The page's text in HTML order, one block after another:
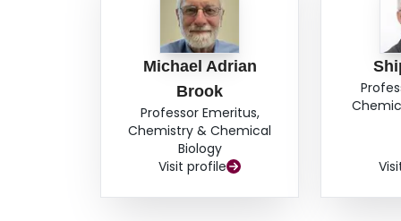
Michael Adrian
Brook
Professor Emeritus,
Chemistry & Chemical
Biology
Visit profile